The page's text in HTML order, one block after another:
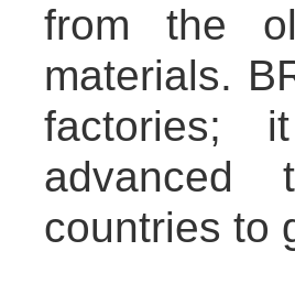
from the
materials.
factories;
advanced
countries to